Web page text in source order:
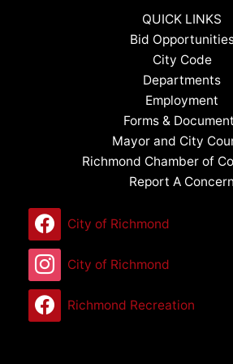
QUICK LINKS
Bid
City Code
Departments
Employment
Forms &
Mayor and City
Richmond Chamber of
Report A Concern
City of Richmond
City of Richmond
Richmond Recreation